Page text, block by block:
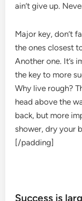
ain’t give up.
Major key, don’t
the ones closest
Another one. It’s
the key to more
Why live rough?
head above the
back, but more
shower, dry your
[/padding]
Success is